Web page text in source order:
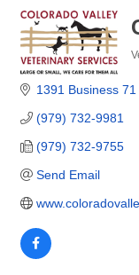
1391 Business 71
(979) 732-9981
(979) 732-9755
Send Email